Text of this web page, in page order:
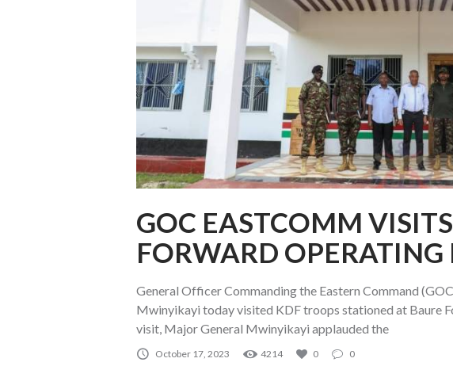
GOC EASTCOMM
FORWARD OPERATING
General Officer Commanding the Eastern Command
Mwinyikayi today visited KDF troops stationed at Baure
visit, Major General Mwinyikayi applauded the
October 17, 2023 4214 0 0